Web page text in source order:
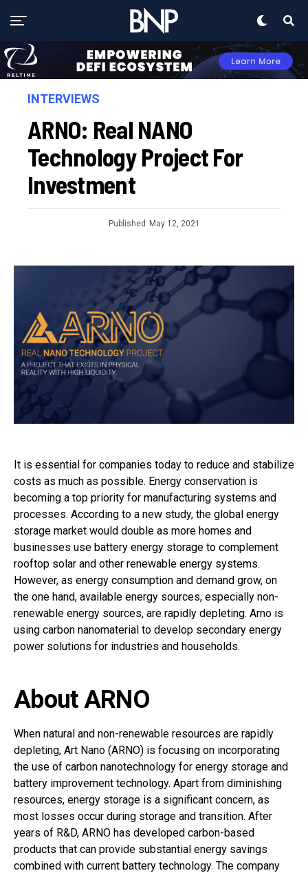
INTERVIEWS
ARNO: Real NANO
Technology Project For
Investment
Published May 12, 2021
It is essential for companies today to reduce and stabilize
costs as much as possible. Energy conservation is
becoming a top priority for manufacturing systems and
processes. According to a new study, the global energy
storage market would double as more homes and
businesses use battery energy storage to complement
rooftop solar and other renewable energy systems.
However, as energy consumption and demand grow, on
the one hand, available energy sources, especially non-
renewable energy sources, are rapidly depleting. Arno is
using carbon nanomaterial to develop secondary energy
power solutions for industries and households.
About ARNO
When natural and non-renewable resources are rapidly
depleting, Art Nano (ARNO) is focusing on incorporating
the use of carbon nanotechnology for energy storage and
battery improvement technology. Apart from diminishing
resources, energy storage is a significant concern, as
most losses occur during storage and transition. After
years of R&D, ARNO has developed carbon-based
products that can provide substantial energy savings
combined with current battery technology. The company